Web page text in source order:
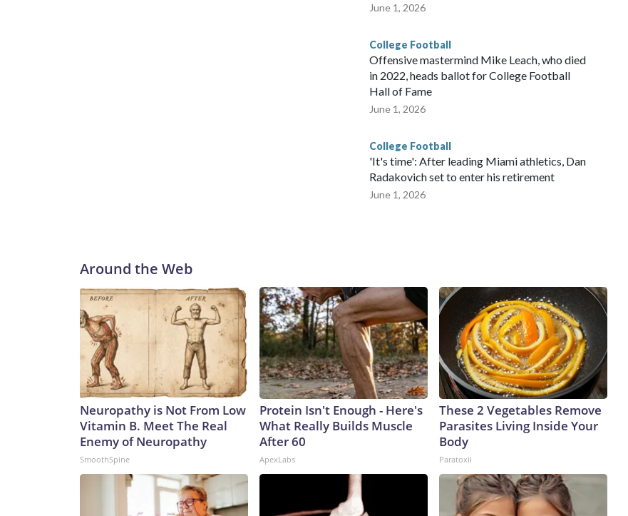
June 1, 2026
College Football
Offensive mastermind Mike Leach, who died
in 2022, heads ballot for College Football
Hall of Fame
June 1, 2026
College Football
'It's time': After leading Miami athletics, Dan
Radakovich set to enter his retirement
June 1, 2026
Around the Web
Neuropathy is Not From Low
Vitamin B. Meet The Real
Enemy of Neuropathy
SmoothSpine
Protein Isn't Enough - Here's
What Really Builds Muscle
After 60
ApexLabs
These 2 Vegetables Remove
Parasites Living Inside Your
Body
Paratoxil